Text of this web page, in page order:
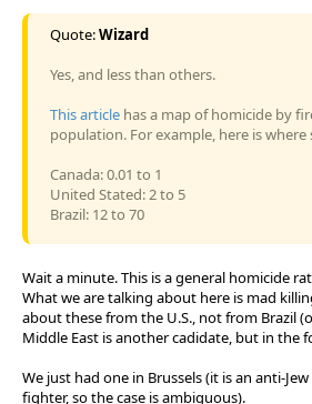
Quote:Wizard
Yes, and less than others.
This article has a map of homicide by
population. For example, here is
Canada: 0.01 to 1
United Stated: 2 to 5
Brazil: 12 to 70
Wait a minute. This is a general homicide
What we are talking about here is mad
about these from the U.S., not from Brazil
Middle East is another cadidate, but in the
We just had one in Brussels (it is an anti-
fighter, so the case is ambiguous).